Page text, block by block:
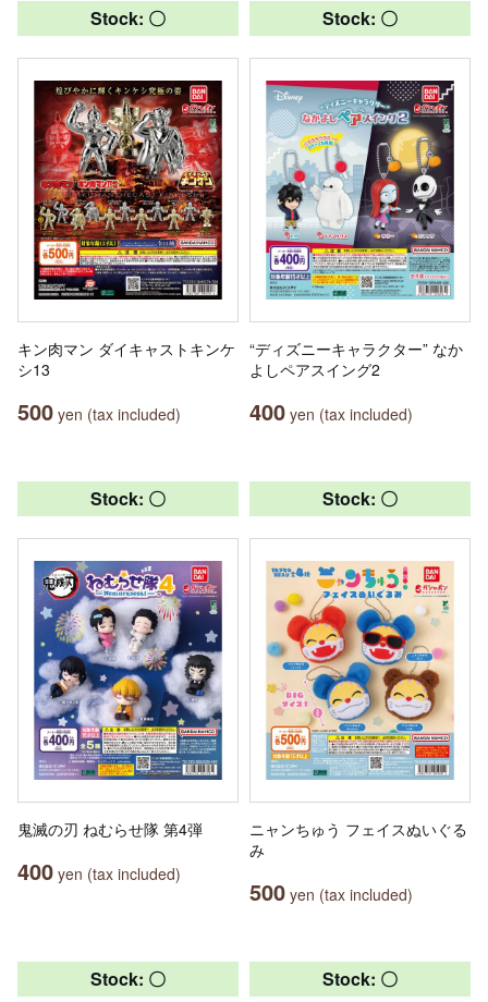
Stock: 〇
キン肉マン ダイキャストキンケ
シ13
500 yen (tax included)
Stock: 〇
“ディズニーキャラクター” なか
よしペアスイング2
400 yen (tax included)
Stock: 〇
鬼滅の刃 ねむらせ隊 第4弾
400 yen (tax included)
Stock: 〇
ニャンちゅう フェイスぬいぐる
み
500 yen (tax included)
Stock: 〇 Stock: 〇